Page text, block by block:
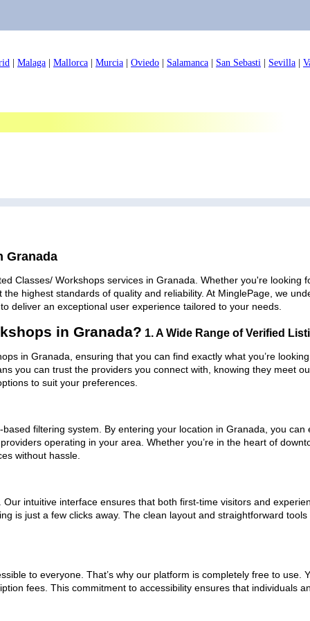
Malaga Mallorca Murcia Oviedo Salamanca San Sebasti Sevilla
Granada
Classes/ Workshops services in Granada. Whether you're
highest standards of quality and reliability. At MinglePage, we
deliver an exceptional user experience tailored to your needs.
in Granada? 1. A Wide Range of Verified
in Granada, ensuring that you can find exactly what you’re
you can trust the providers you connect with, knowing they meet
to suit your preferences.
filtering system. By entering your location in Granada, you
operating in your area. Whether you’re in the heart of
without hassle.
intuitive interface ensures that both first-time visitors and
is just a few clicks away. The clean layout and straightforward
to everyone. That’s why our platform is completely free to
fees. This commitment to accessibility ensures that individuals